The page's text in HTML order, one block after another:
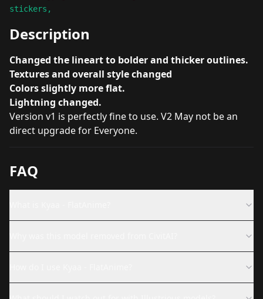
stickers,
Description
Changed the lineart to bolder and thicker outlines.
Textures and overall style changed
Colors slightly more flat.
Lightning changed.
Version v1 is perfectly fine to use. V2 May not be an
direct upgrade for Everyone.
FAQ